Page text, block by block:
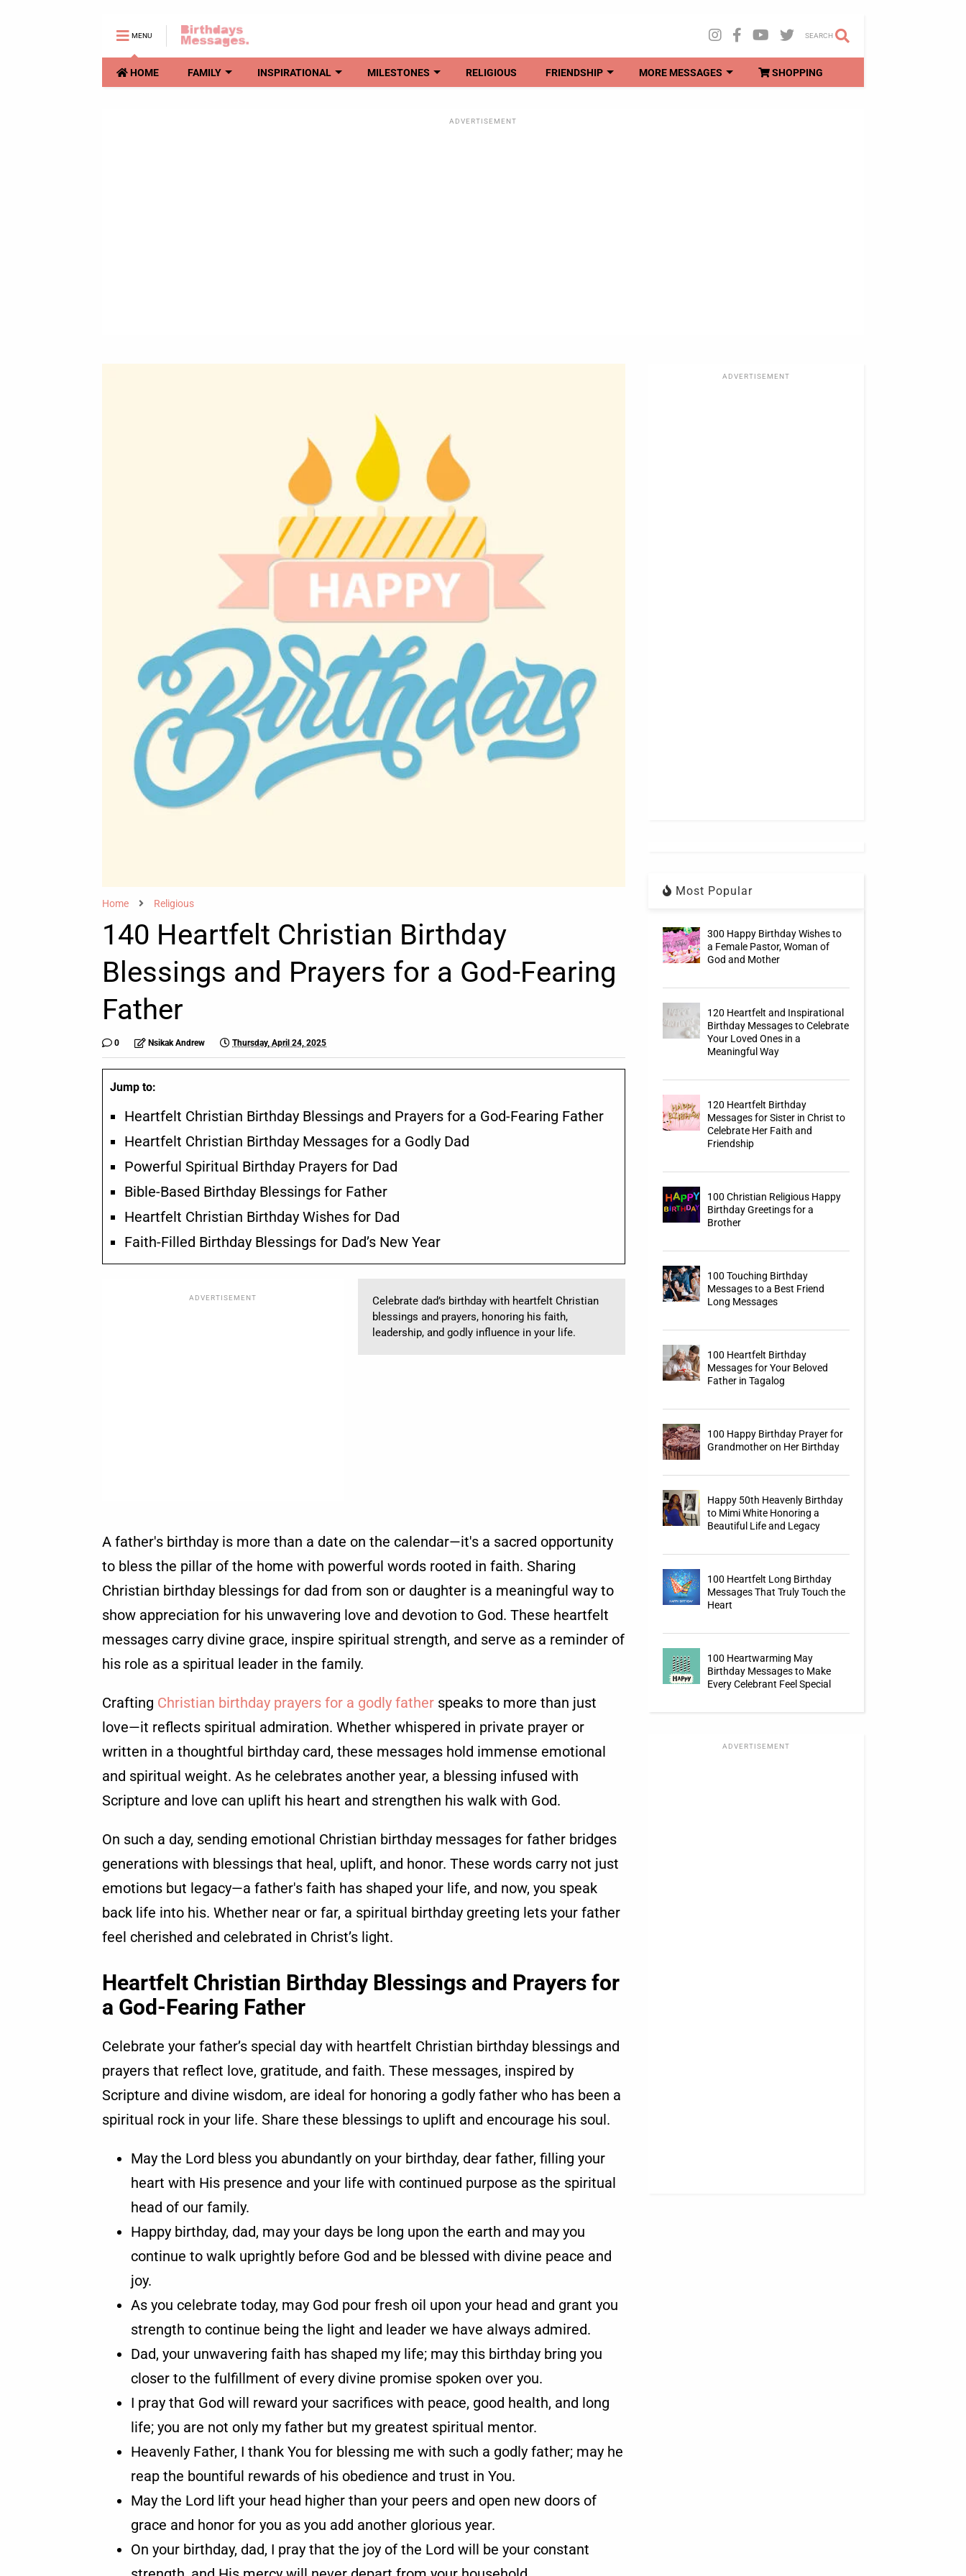
MENU SEARCH
HOME FAMILY INSPIRATIONAL MILESTONES RELIGIOUS FRIENDSHIP MORE MESSAGES SHOPPING
ADVERTISEMENT
Home Religious
140 Heartfelt Christian Birthday
Blessings and Prayers for a God-Fearing
Father
0 Nsikak Andrew Thursday, April 24, 2025
Jump to:
Heartfelt Christian Birthday Blessings and Prayers for a God-Fearing Father
Heartfelt Christian Birthday Messages for a Godly Dad
Powerful Spiritual Birthday Prayers for Dad
Bible-Based Birthday Blessings for Father
Heartfelt Christian Birthday Wishes for Dad
Faith-Filled Birthday Blessings for Dad’s New Year
ADVERTISEMENT
Celebrate dad’s birthday with heartfelt Christian
blessings and prayers, honoring his faith,
leadership, and godly influence in your life.
A father's birthday is more than a date on the calendar—it's a sacred opportunity
to bless the pillar of the home with powerful words rooted in faith. Sharing
Christian birthday blessings for dad from son or daughter is a meaningful way to
show appreciation for his unwavering love and devotion to God. These heartfelt
messages carry divine grace, inspire spiritual strength, and serve as a reminder of
his role as a spiritual leader in the family.
Crafting Christian birthday prayers for a godly father speaks to more than just
love—it reflects spiritual admiration. Whether whispered in private prayer or
written in a thoughtful birthday card, these messages hold immense emotional
and spiritual weight. As he celebrates another year, a blessing infused with
Scripture and love can uplift his heart and strengthen his walk with God.
On such a day, sending emotional Christian birthday messages for father bridges
generations with blessings that heal, uplift, and honor. These words carry not just
emotions but legacy—a father's faith has shaped your life, and now, you speak
back life into his. Whether near or far, a spiritual birthday greeting lets your father
feel cherished and celebrated in Christ’s light.
Heartfelt Christian Birthday Blessings and Prayers for
a God-Fearing Father
Celebrate your father’s special day with heartfelt Christian birthday blessings and
prayers that reflect love, gratitude, and faith. These messages, inspired by
Scripture and divine wisdom, are ideal for honoring a godly father who has been a
spiritual rock in your life. Share these blessings to uplift and encourage his soul.
May the Lord bless you abundantly on your birthday, dear father, filling your
heart with His presence and your life with continued purpose as the spiritual
head of our family.
Happy birthday, dad, may your days be long upon the earth and may you
continue to walk uprightly before God and be blessed with divine peace and
joy.
As you celebrate today, may God pour fresh oil upon your head and grant you
strength to continue being the light and leader we have always admired.
Dad, your unwavering faith has shaped my life; may this birthday bring you
closer to the fulfillment of every divine promise spoken over you.
I pray that God will reward your sacrifices with peace, good health, and long
life; you are not only my father but my greatest spiritual mentor.
Heavenly Father, I thank You for blessing me with such a godly father; may he
reap the bountiful rewards of his obedience and trust in You.
May the Lord lift your head higher than your peers and open new doors of
grace and honor for you as you add another glorious year.
On your birthday, dad, I pray that the joy of the Lord will be your constant
ADVERTISEMENT
Most Popular
300 Happy Birthday Wishes to
a Female Pastor, Woman of
God and Mother
120 Heartfelt and Inspirational
Birthday Messages to Celebrate
Your Loved Ones in a
Meaningful Way
120 Heartfelt Birthday
Messages for Sister in Christ to
Celebrate Her Faith and
Friendship
100 Christian Religious Happy
Birthday Greetings for a
Brother
100 Touching Birthday
Messages to a Best Friend
Long Messages
100 Heartfelt Birthday
Messages for Your Beloved
Father in Tagalog
100 Happy Birthday Prayer for
Grandmother on Her Birthday
Happy 50th Heavenly Birthday
to Mimi White Honoring a
Beautiful Life and Legacy
100 Heartfelt Long Birthday
Messages That Truly Touch the
Heart
100 Heartwarming May
Birthday Messages to Make
Every Celebrant Feel Special
ADVERTISEMENT